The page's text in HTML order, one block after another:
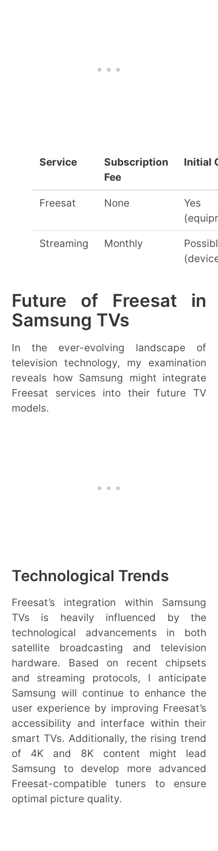
Service
Subscription
Fee
Initial
Freesat None
Yes
Streaming Monthly
Future of Freesat in
Samsung TVs
In the ever-evolving landscape of
television technology, my examination
reveals how Samsung might integrate
Freesat services into their future TV
models.
Technological Trends
Freesat’s integration within Samsung
TVs is heavily influenced by the
technological advancements in both
satellite broadcasting and television
hardware. Based on recent chipsets
and streaming protocols, I anticipate
Samsung will continue to enhance the
user experience by improving Freesat’s
accessibility and interface within their
smart TVs. Additionally, the rising trend
of 4K and 8K content might lead
Samsung to develop more advanced
Freesat-compatible tuners to ensure
optimal picture quality.